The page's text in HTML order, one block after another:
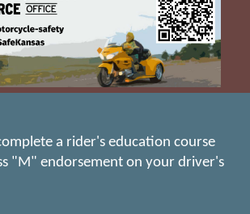
a rider's education course
"M" endorsement on your driver's